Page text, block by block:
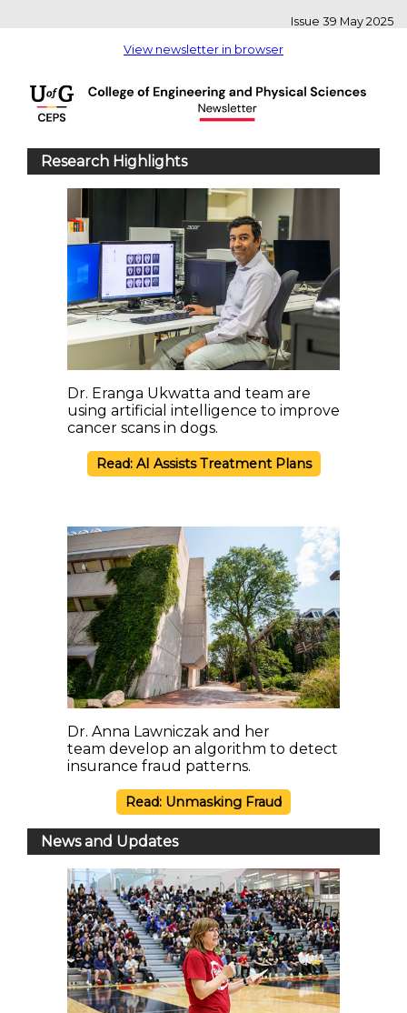
Issue 39 May 2025
View newsletter in browser
Research Highlights
Dr. Eranga Ukwatta and team are
using artificial intelligence to improve
cancer scans in dogs.
Read: AI Assists Treatment Plans
Dr. Anna Lawniczak and her
team develop an algorithm to detect
insurance fraud patterns.
Read: Unmasking Fraud
News and Updates